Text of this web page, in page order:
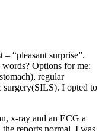
“pleasant surprise”.
words? Options for me:
regular
surgery(SILS). I opted to
x-ray and an ECG a
reports normal, I was